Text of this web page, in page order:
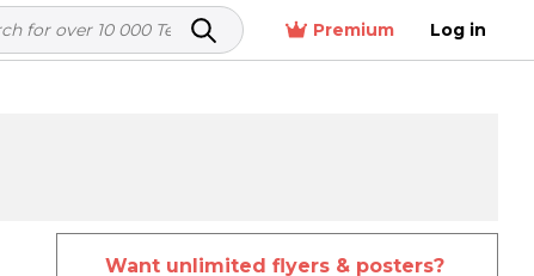
Premium Log in
Want unlimited flyers & posters?